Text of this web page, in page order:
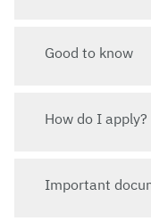
Good to know
How do I apply?
Important